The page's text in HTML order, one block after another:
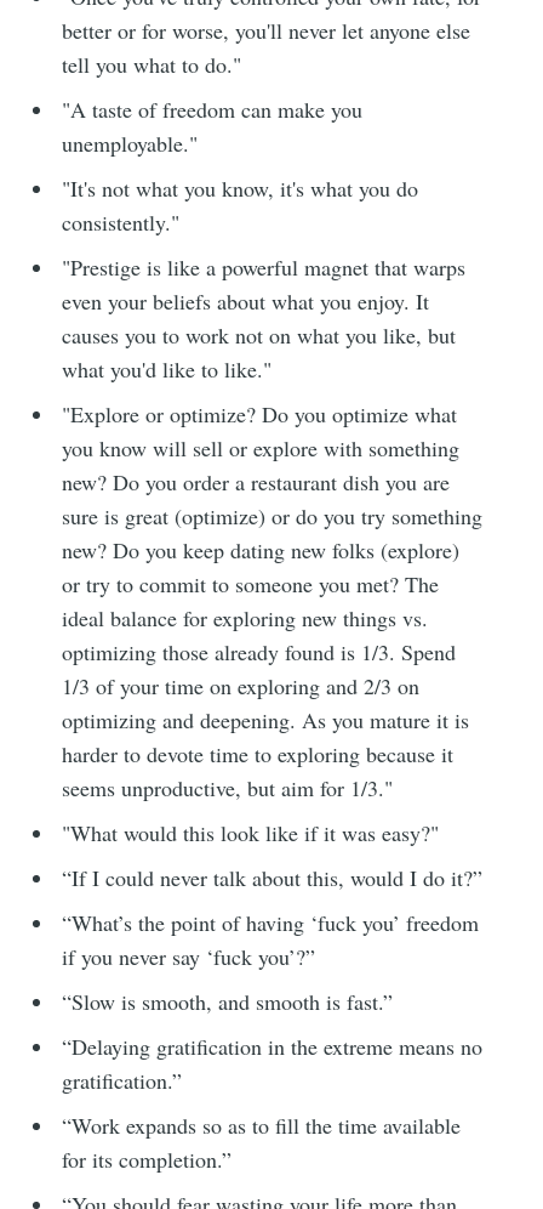
better or for worse, you'll never let anyone else
tell you what to do."
"A taste of freedom can make you
unemployable."
"It's not what you know, it's what you do
consistently."
"Prestige is like a powerful magnet that warps
even your beliefs about what you enjoy. It
causes you to work not on what you like, but
what you'd like to like."
"Explore or optimize? Do you optimize what
you know will sell or explore with something
new? Do you order a restaurant dish you are
sure is great (optimize) or do you try something
new? Do you keep dating new folks (explore)
or try to commit to someone you met? The
ideal balance for exploring new things vs.
optimizing those already found is 1/3. Spend
1/3 of your time on exploring and 2/3 on
optimizing and deepening. As you mature it is
harder to devote time to exploring because it
seems unproductive, but aim for 1/3."
"What would this look like if it was easy?"
“If I could never talk about this, would I do it?”
“What’s the point of having ‘fuck you’ freedom
if you never say ‘fuck you’?”
“Slow is smooth, and smooth is fast.”
“Delaying gratification in the extreme means no
gratification.”
“Work expands so as to fill the time available
for its completion.”